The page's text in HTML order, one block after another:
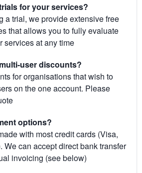
for your services?
a trial, we provide extensive free
that allows you to fully evaluate
services at any time
user discounts?
for organisations that wish to
on the one account. Please
options?
with most credit cards (Visa,
We can accept direct bank transfer
invoicing (see below)